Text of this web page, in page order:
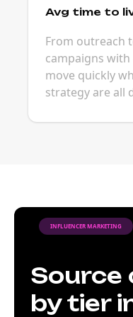
Avg time to
From outreach
campaigns
move quickly
strategy are all
INFLUENCER MARKETING
Source
by tier